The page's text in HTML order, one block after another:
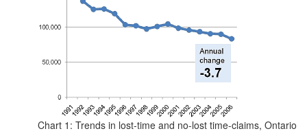
Chart 1: Trends in lost-time and no-lost time-claims, Ontario